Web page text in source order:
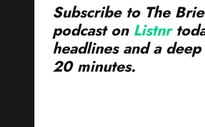
Subscribe to The
podcast on Listnr
headlines and a
20 minutes.